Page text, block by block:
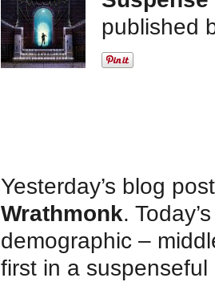
published
Yesterday’s blog
Wrathmonk.
demographic –
first in a